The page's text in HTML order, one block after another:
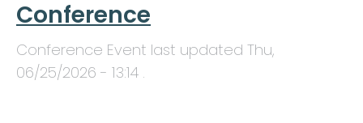
Conference
Conference Event last updated Thu,
06/25/2026 - 13:14 .